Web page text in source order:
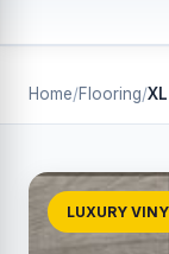
Home/Flooring/
LUXURY